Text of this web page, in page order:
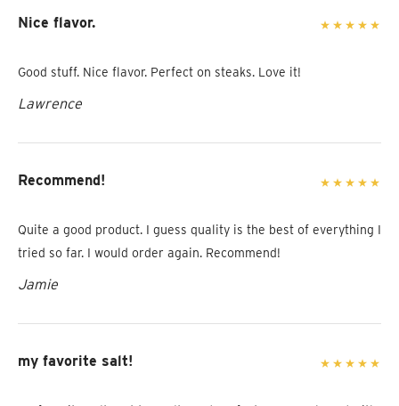
Nice flavor.
Good stuff. Nice flavor. Perfect on steaks. Love it!
Lawrence
Recommend!
Quite a good product. I guess quality is the best of everything I
tried so far. I would order again. Recommend!
Jamie
my favorite salt!